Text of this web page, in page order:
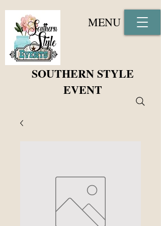
SOUTHERN STYLE
EVENT
MENU